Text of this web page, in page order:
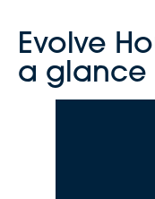
Evolve
a glance